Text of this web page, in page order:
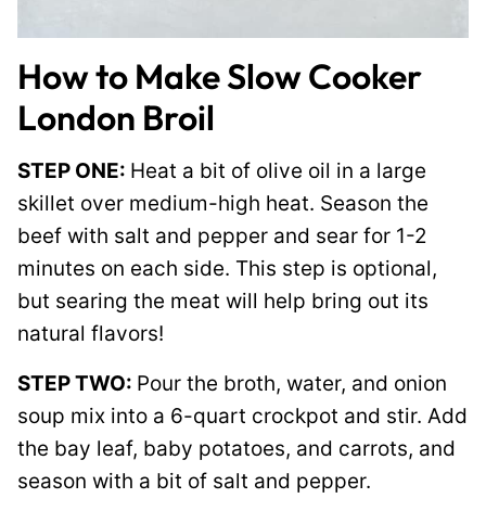
How to Make Slow Cooker
London Broil
STEP ONE: Heat a bit of olive oil in a large
skillet over medium-high heat. Season the
beef with salt and pepper and sear for 1-2
minutes on each side. This step is optional,
but searing the meat will help bring out its
natural flavors!
STEP TWO: Pour the broth, water, and onion
soup mix into a 6-quart crockpot and stir. Add
the bay leaf, baby potatoes, and carrots, and
season with a bit of salt and pepper.